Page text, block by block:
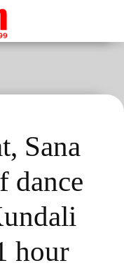
Sana
dance
hour